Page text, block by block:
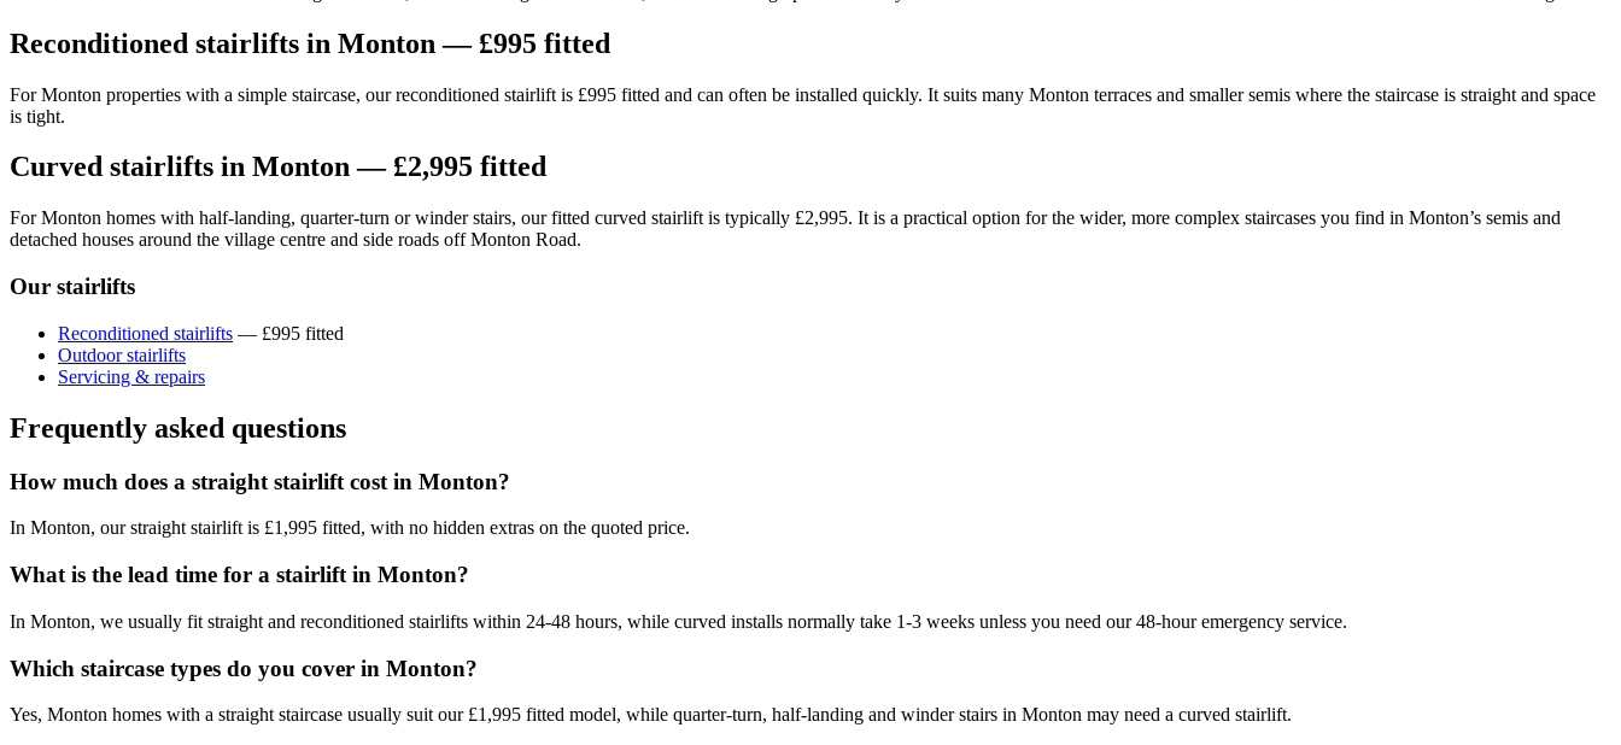
Reconditioned stairlifts in Monton — £995 fitted
For Monton properties with a simple staircase, our reconditioned stairlift is £995 fitted and can often be installed quickly. It suits many Monton terraces and smaller semis where the staircase is straight and space
is tight.
Curved stairlifts in Monton — £2,995 fitted
For Monton homes with half-landing, quarter-turn or winder stairs, our fitted curved stairlift is typically £2,995. It is a practical option for the wider, more complex staircases you find in Monton’s semis and
detached houses around the village centre and side roads off Monton Road.
Our stairlifts
Reconditioned stairlifts — £995 fitted
Outdoor stairlifts
Servicing & repairs
Frequently asked questions
How much does a straight stairlift cost in Monton?
In Monton, our straight stairlift is £1,995 fitted, with no hidden extras on the quoted price.
What is the lead time for a stairlift in Monton?
In Monton, we usually fit straight and reconditioned stairlifts within 24-48 hours, while curved installs normally take 1-3 weeks unless you need our 48-hour emergency service.
Which staircase types do you cover in Monton?
Yes, Monton homes with a straight staircase usually suit our £1,995 fitted model, while quarter-turn, half-landing and winder stairs in Monton may need a curved stairlift.